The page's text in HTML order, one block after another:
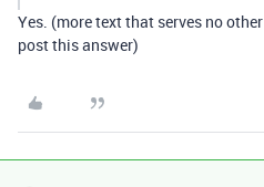
Yes. (more text that serves no
post this answer)